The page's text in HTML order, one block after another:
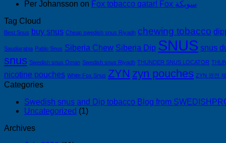
Per Johansson on
Fox tobacco qatar! Fox سويكة
Tag Cloud
Best Snus buy snus Cheap swedish snus Riyadh chewing tobacco
Saudiarabia Pablo Snus Siberia Chew Siberia Dip SNUS snus
snus Swedish snus Oman Swedish snus Riyadh THUNDER SNUS LOCATOR
nicotine pouches White Fox Snus ZYN zyn pouches ZYN 완전
Categories
Swedish snus and Dip tobacco Blog from
Uncategorized (1)
Archives